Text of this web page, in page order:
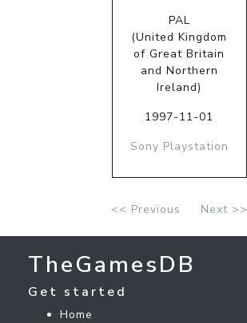
PAL
(United Kingdom
of Great Britain
and Northern
Ireland)
1997-11-01
Sony Playstation
<< Previous Next >>
TheGamesDB
Get started
Home